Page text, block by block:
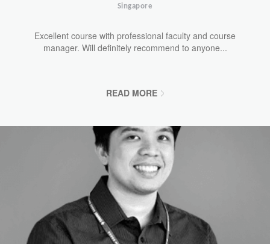
Singapore
Excellent course with professional faculty and course
manager. Will definitely recommend to anyone...
READ MORE